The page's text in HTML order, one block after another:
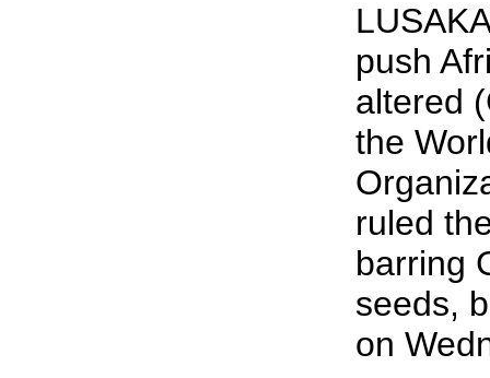
push
altered
the
ruled
barring
seeds,
on